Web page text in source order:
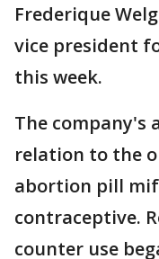
Frederique
vice president
this week.
The company's
relation to the
abortion pill
contraceptive.
counter use